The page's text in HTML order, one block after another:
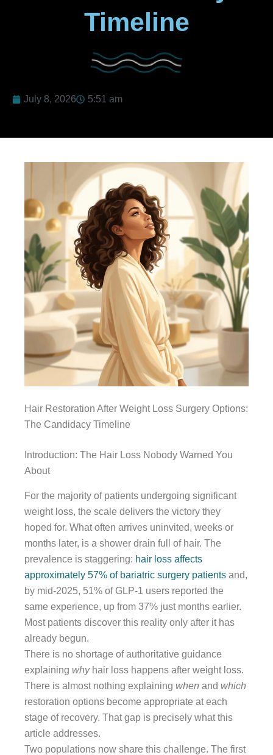
Timeline
July 8, 2026 5:51 am
Hair Restoration After Weight Loss Surgery Options:
The Candidacy Timeline
Introduction: The Hair Loss Nobody Warned You
About
For the majority of patients undergoing significant
weight loss, the scale delivers the victory they
hoped for. What often arrives uninvited, weeks or
months later, is a shower drain full of hair. The
prevalence is staggering: hair loss affects
approximately 57% of bariatric surgery patients and,
by mid-2025, 51% of GLP-1 users reported the
same experience, up from 37% just months earlier.
Most patients discover this reality only after it has
already begun.
There is no shortage of authoritative guidance
explaining whyhair loss happens after weight loss.
There is almost nothing explaining when and which
restoration options become appropriate at each
stage of recovery. That gap is precisely what this
article addresses.
Two populations now share this challenge. The first